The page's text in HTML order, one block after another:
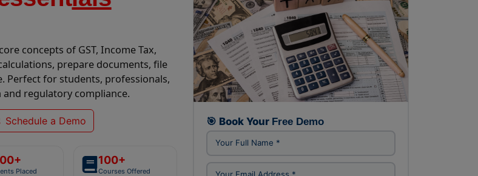
concepts of GST, Income Tax,
prepare documents, file
Perfect for students, professionals,
regulatory compliance.
Schedule a Demo
Placed
100+
Courses Offered
FREE DEMO CLASS
🎯 Book Your Free Demo